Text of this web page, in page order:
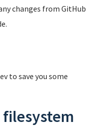
changes from GitHub
to save you some